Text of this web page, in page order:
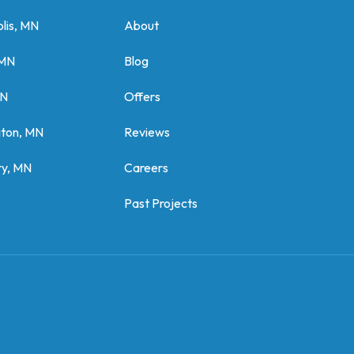
MN
MN
MN
About
Blog
Offers
Reviews
Careers
Past Projects